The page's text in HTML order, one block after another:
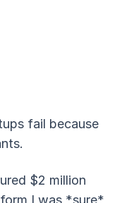
fail because
$2 million
I was *sure*